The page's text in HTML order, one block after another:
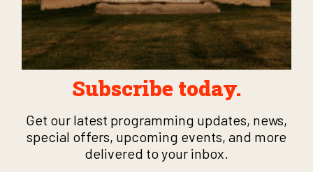
Subscribe today.
Get our latest programming updates, news,
special offers, upcoming events, and more
delivered to your inbox.